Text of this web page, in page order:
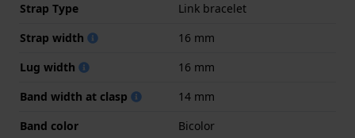
Strap Type
Link bracelet
Strap width
16 mm
Lug width
16 mm
Band width at clasp
14 mm
Band color
Bicolor